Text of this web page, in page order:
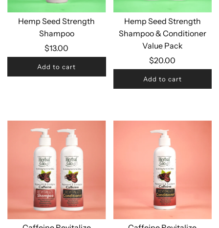
Hemp Seed Strength
Shampoo
$13.00
Add to cart
Hemp Seed Strength
Shampoo & Conditioner
Value Pack
$20.00
Add to cart